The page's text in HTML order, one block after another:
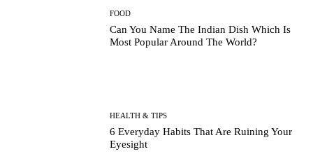
FOOD
Can You Name The Indian Dish Which Is
Most Popular Around The World?
HEALTH & TIPS
6 Everyday Habits That Are Ruining Your
Eyesight